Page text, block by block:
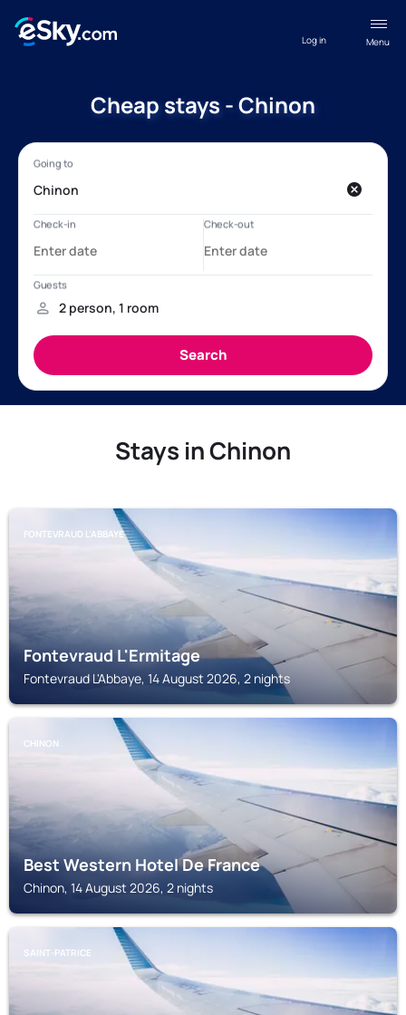
Menu
Log in
Cheap stays - Chinon
Stays in Chinon
FONTEVRAUD L'ABBAYE
Fontevraud L'Ermitage
Fontevraud L'Abbaye, 14 August 2026, 2 nights
CHINON
Best Western Hotel De France
Chinon, 14 August 2026, 2 nights
SAINT-PATRICE